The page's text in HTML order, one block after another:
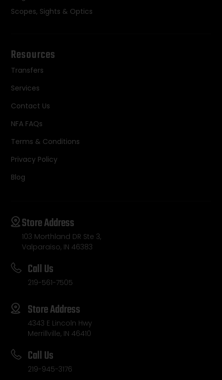
Scopes, Sights & Optics
Resources
Transfers
Services
Contact Us
NFA FAQs
Terms & Conditions
Privacy Policy
Blog
Store Address
103 Morthland DR Ste 3,
Valparaiso, IN 46383
Call Us
219-561-7505
Store Address
4343 E Lincoln Hwy
Merrillville, IN 46410
Call Us
219-945-3176